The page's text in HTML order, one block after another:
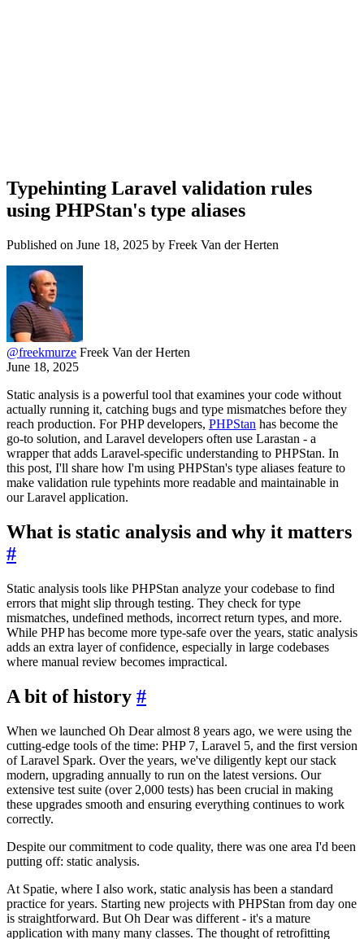
Typehinting Laravel validation rules
using PHPStan's type aliases
Published on June 18, 2025 by Freek Van der Herten
@freekmurze Freek Van der Herten
June 18, 2025
Static analysis is a powerful tool that examines your code without
actually running it, catching bugs and type mismatches before they
reach production. For PHP developers, PHPStan has become the
go-to solution, and Laravel developers often use Larastan - a
wrapper that adds Laravel-specific understanding to PHPStan. In
this post, I'll share how I'm using PHPStan's type aliases feature to
make validation rule typehints more readable and maintainable in
our Laravel application.
What is static analysis and why it matters
#
Static analysis tools like PHPStan analyze your codebase to find
errors that might slip through testing. They check for type
mismatches, undefined methods, incorrect return types, and more.
While PHP has become more type-safe over the years, static analysis
adds an extra layer of confidence, especially in large codebases
where manual review becomes impractical.
A bit of history #
When we launched Oh Dear almost 8 years ago, we were using the
cutting-edge tools of the time: PHP 7, Laravel 5, and the first version
of Laravel Spark. Over the years, we've diligently kept our stack
modern, upgrading annually to run on the latest versions. Our
extensive test suite (over 2,000 tests) has been crucial in making
these upgrades smooth and ensuring everything continues to work
correctly.
Despite our commitment to code quality, there was one area I'd been
putting off: static analysis.
At Spatie, where I also work, static analysis has been a standard
practice for years. Starting new projects with PHPStan from day one
is straightforward. But Oh Dear was different - it's a mature
application with many many classes. The thought of retrofitting